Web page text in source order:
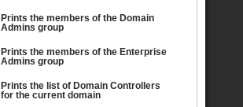
Prints the members of the Domain
Admins group
Prints the members of the Enterprise
Admins group
Prints the list of Domain Controllers
for the current domain